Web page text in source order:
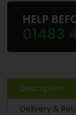
HELP
01483
Description
Delivery &